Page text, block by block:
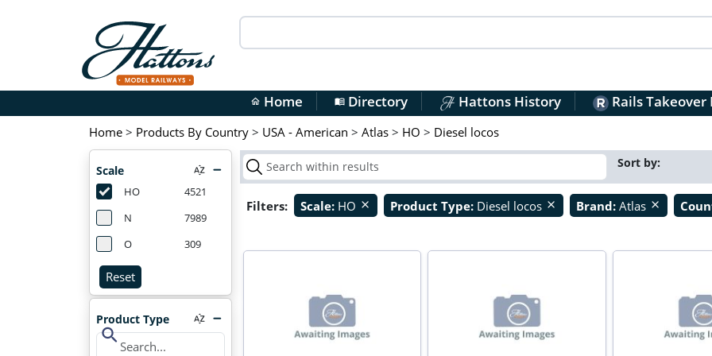
home Home menu_bookDirectory Hattons History Rails Takeover
Home > Products By Country > USA - American > Atlas > HO > Diesel locos
Scale
HO
4521
N
7989
O
309
Reset
Product Type
search
Sort by:
Filters: Scale: HO close Product Type: Diesel locos close Brand: Atlas close